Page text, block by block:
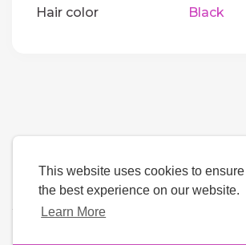
This website uses cookies to
the best experience on our website.
Learn More
Hair color
Black